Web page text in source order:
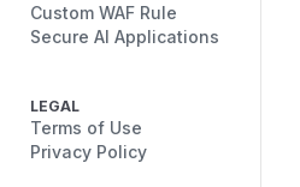
Custom WAF Rule
Secure AI Applications
LEGAL
Terms of Use
Privacy Policy